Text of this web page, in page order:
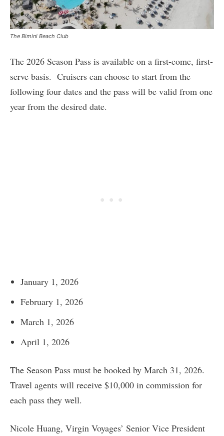
The Bimini Beach Club
The 2026 Season Pass is available on a first-come, first-
serve basis. Cruisers can choose to start from the
following four dates and the pass will be valid from one
year from the desired date.
January 1, 2026
February 1, 2026
March 1, 2026
April 1, 2026
The Season Pass must be booked by March 31, 2026.
Travel agents will receive $10,000 in commission for
each pass they well.
Nicole Huang, Virgin Voyages’ Senior Vice President